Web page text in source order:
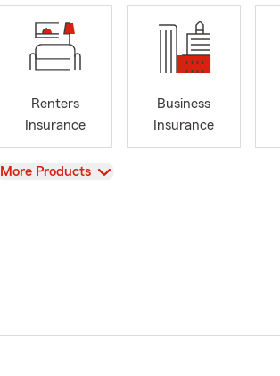
Renters
Insurance
Business
Insurance
View
More Products